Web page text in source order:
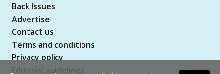
Back Issues
Advertise
Contact us
Terms and conditions
Privacy policy